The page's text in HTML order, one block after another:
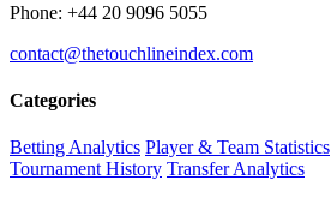
Phone: +44 20 9096 5055
contact@thetouchlineindex.com
Categories
Betting Analytics Player & Team Statistics
Tournament History Transfer Analytics